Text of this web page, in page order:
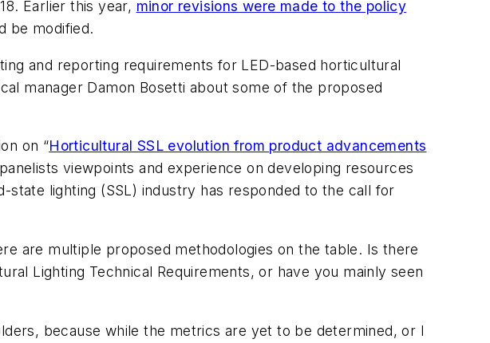
Earlier this year, minor revisions were made to the policy
be modified.
and reporting requirements for LED-based horticultural
manager Damon Bosetti about some of the proposed
on “Horticultural SSL evolution from product advancements
viewpoints and experience on developing resources
lighting (SSL) industry has responded to the call for
are multiple proposed methodologies on the table. Is there
Lighting Technical Requirements, or have you mainly seen
because while the metrics are yet to be determined, or I